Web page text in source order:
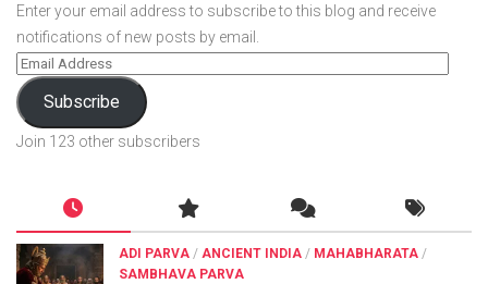
Enter your email address to subscribe to this blog and receive
notifications of new posts by email.
Subscribe
Join 123 other subscribers
ADI PARVA / ANCIENT INDIA / MAHABHARATA /
SAMBHAVA PARVA